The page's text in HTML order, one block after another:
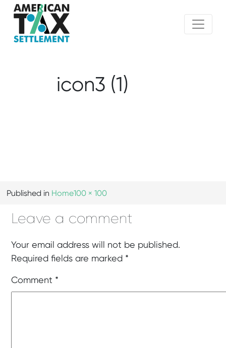
icon3 (1)
Published in Home100 × 100
Leave a comment
Your email address will not be published.
Required fields are marked *
Comment *